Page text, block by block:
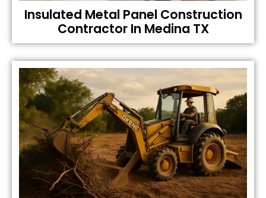
Insulated Metal Panel Construction
Contractor In Medina TX